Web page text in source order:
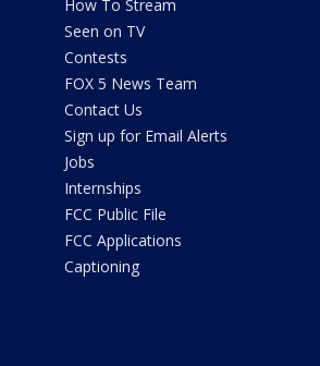
How To Stream
Seen on TV
Contests
FOX 5 News Team
Contact Us
Sign up for Email Alerts
Jobs
Internships
FCC Public File
FCC Applications
Captioning